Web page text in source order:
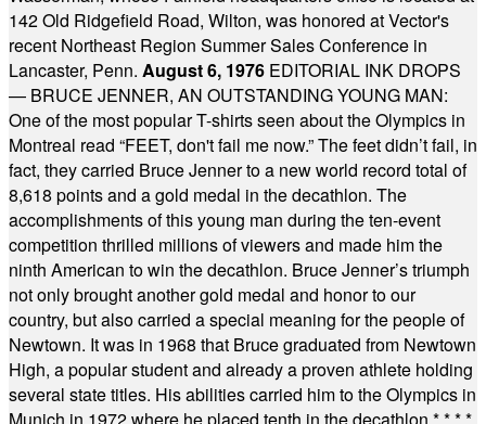
142 Old Ridgefield Road, Wilton, was honored at Vector's
recent Northeast Region Summer Sales Conference in
Lancaster, Penn. August 6, 1976 EDITORIAL INK DROPS
— BRUCE JENNER, AN OUTSTANDING YOUNG MAN:
One of the most popular T-shirts seen about the Olympics in
Montreal read “FEET, don't fail me now.” The feet didn’t fail, in
fact, they carried Bruce Jenner to a new world record total of
8,618 points and a gold medal in the decathlon. The
accomplishments of this young man during the ten-event
competition thrilled millions of viewers and made him the
ninth American to win the decathlon. Bruce Jenner’s triumph
not only brought another gold medal and honor to our
country, but also carried a special meaning for the people of
Newtown. It was in 1968 that Bruce graduated from Newtown
High, a popular student and already a proven athlete holding
several state titles. His abilities carried him to the Olympics in